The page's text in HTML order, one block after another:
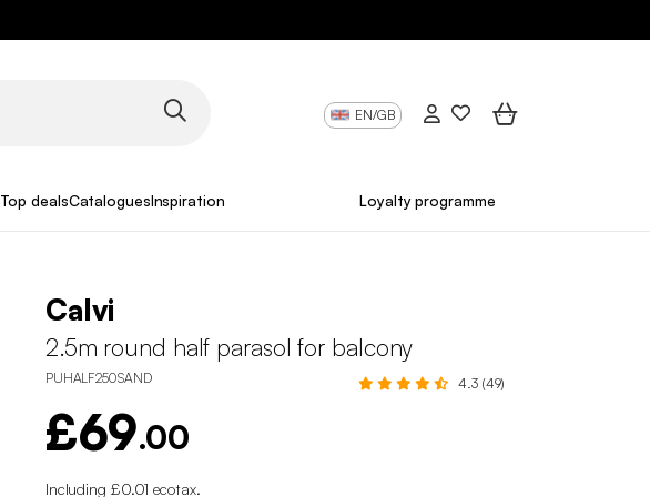
EN/GB
Top dealsCataloguesInspiration Loyalty programme
Calvi
2.5m round half parasol for balcony
PUHALF250SAND 4.3 (49)
£69.00
Including £0.01 ecotax.